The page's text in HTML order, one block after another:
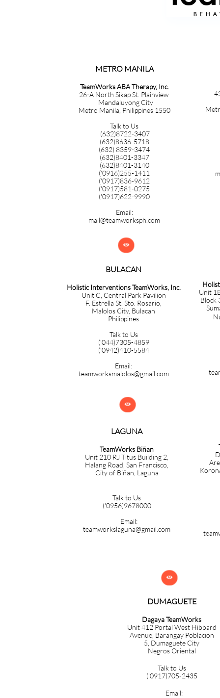
METRO MANILA​​​​​​​​​​​​​​​
TeamWorks ABA Therapy, Inc.
26-A North Sikap St. Plainview
Mandaluyong City
Metro Manila, Philippines 1550
Talk to Us
(632)8722-3407
(632)8636-5718
(632) 8359-3474
(632)8401-3347
(632)8401-3140
('0916)255-1411
('0917)836-9612
('0917)581-0275
('0917)622-9990
Email:
mail@teamworksph.com
BULACAN​​​​​​
Holistic Interventions TeamWorks, Inc.
Unit C, Central Park Pavilion
F. Estrella St. Sto. Rosario,
Malolos City, Bulacan
Philippines
Talk to Us
('044)7305-4859
('0942)410-5584
Email:
teamworksmalolos@gmail.com
Unit
Block

LAGUNA
TeamWorks Biñan
Unit 210 RJ Titus Building 2,
Halang Road, San Francisco,
City of Biñan, Laguna
Talk to Us
('0956)9678000
Email:
teamworkslaguna@gmail.com

DUMAGUETE
Dagaya TeamWorks
Unit 412 Portal West Hibbard
Avenue, Barangay Poblacion
5, Dumaguete City
Negros Oriental
Talk to Us
('0917)705-2435
Email:
